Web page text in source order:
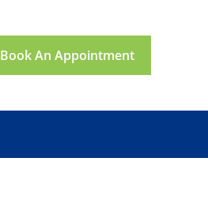
Book An Appointment